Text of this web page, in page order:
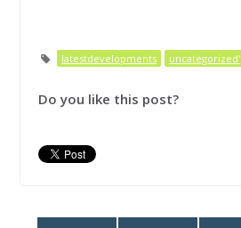
latestdevelopments uncategorized'
Do you like this post?